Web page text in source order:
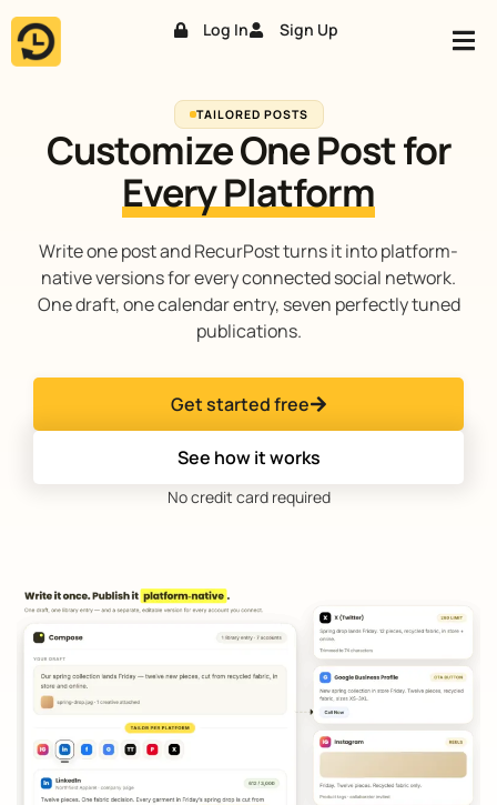
Skip
Log In Sign Up
TAILORED POSTS
Customize One Post for
Every Platform
Write one post and RecurPost turns it into platform-
native versions for every connected social network.
One draft, one calendar entry, seven perfectly tuned
publications.
Get started free
See how it works
No credit card required